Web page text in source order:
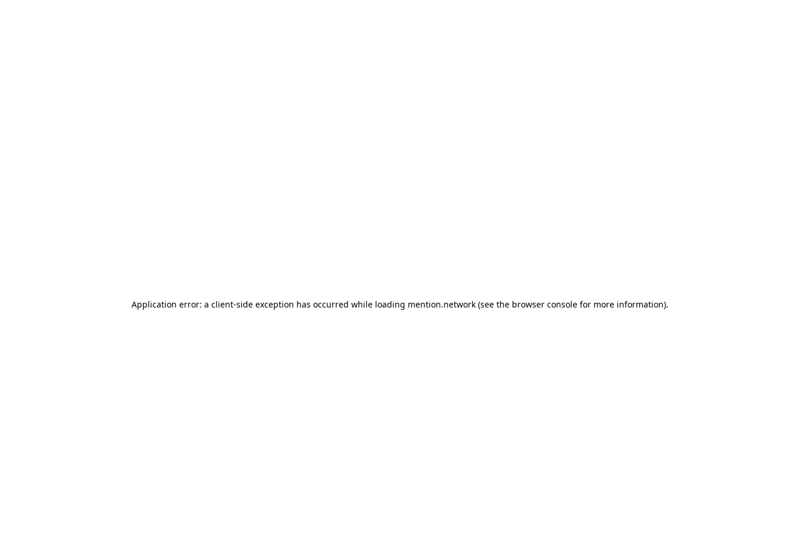
Application error: a client-side exception has occurred while loading mention.network (see the browser console for more information).